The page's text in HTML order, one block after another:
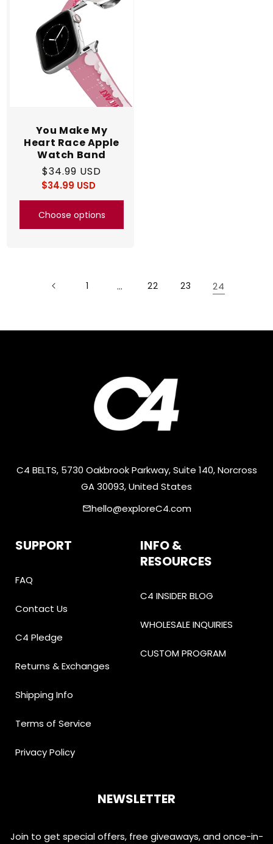
You Make My
Heart Race Apple
Watch Band
Regular
price
$34.99 USD
Regular
price
Sale
price
$34.99 USD
Choose options
1 … 22 23 24
C4 BELTS, 5730 Oakbrook Parkway, Suite 140, Norcross
GA 30093, United States
emailhello@exploreC4.com
SUPPORT
FAQ
Contact Us
C4 Pledge
Returns & Exchanges
Shipping Info
Terms of Service
Privacy Policy
INFO &
RESOURCES
C4 INSIDER BLOG
WHOLESALE INQUIRIES
CUSTOM PROGRAM
NEWSLETTER
Join to get special offers, free giveaways, and once-in-